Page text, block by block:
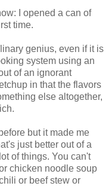
I opened a can of
time.
genius, even if it is
system using an
of an ignorant
in that the flavors
else altogether,
but it made me
just better out of a
of things. You can't
chicken noodle soup
or beef stew or